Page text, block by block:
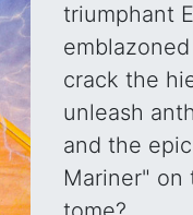
triumphant
crack the
unleash
and the
Mariner" on